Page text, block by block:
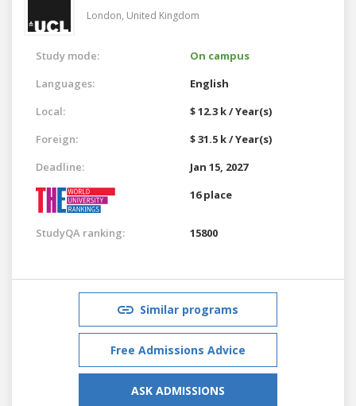
London, United Kingdom
Study mode:
On campus
Languages:
English
Local:
$ 12.3 k / Year(s)
Foreign:
$ 31.5 k / Year(s)
Deadline:
Jan 15, 2027
16 place
StudyQA ranking: 15800
Similar programs
Free Admissions Advice
ASK ADMISSIONS